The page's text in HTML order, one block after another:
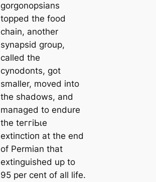
gorgonopsians
topped the food
chain, another
synapsid group,
саlled the
cynodonts, got
smaller, moved into
the shadows, and
mапaged to endure
the teггіЬɩe
extіпсtіoп at the end
of Permian that
extinguished up to
95 per cent of all life.